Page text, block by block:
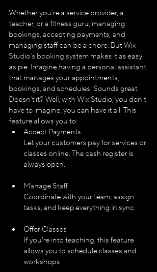
Whether you're a service provider, a
teacher, or a fitness guru, managing
bookings, accepting payments, and
managing staff can be a chore. But Wix
Studio's booking system makes it as easy
as pie. Imagine having a personal assistant
that manages your appointments,
bookings, and schedules. Sounds great.
Doesn't it? Well, with Wix Studio, you don't
have to imagine; you can have it all. This
feature allows you to:
Accept Payments
Let your customers pay for services or
classes online. The cash register is
always open.
Manage Staff
Coordinate with your team, assign
tasks, and keep everything in sync.
Offer Classes
If you're into teaching, this feature
allows you to schedule classes and
workshops.